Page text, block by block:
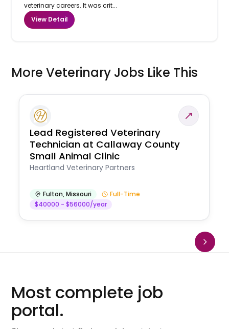
veterinary careers. It was crit...
View Detail
More Veterinary Jobs Like This
Lead Registered Veterinary
Technician at Callaway County
Small Animal Clinic
Heartland Veterinary Partners
Fulton,Missouri
Full-Time
$40000 - $56000/year
Most complete job
portal.